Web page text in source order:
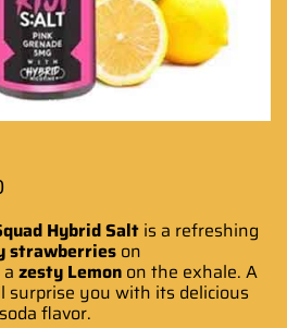
Hybrid Salt is a refreshing
strawberries on
zesty Lemon on the exhale. A
surprise you with its delicious
soda flavor.